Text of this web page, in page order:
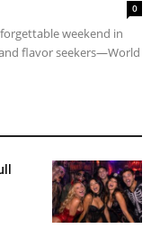
0
weekend in
flavor seekers—World